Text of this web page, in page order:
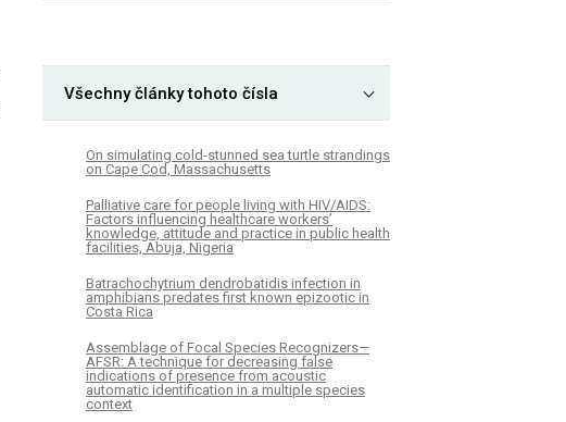
Všechny články tohoto čísla
On simulating cold-stunned sea turtle strandings
on Cape Cod, Massachusetts
Palliative care for people living with HIV/AIDS:
Factors influencing healthcare workers’
knowledge, attitude and practice in public health
facilities, Abuja, Nigeria
Batrachochytrium dendrobatidis infection in
amphibians predates first known epizootic in
Costa Rica
Assemblage of Focal Species Recognizers—
AFSR: A technique for decreasing false
indications of presence from acoustic
automatic identification in a multiple species
context